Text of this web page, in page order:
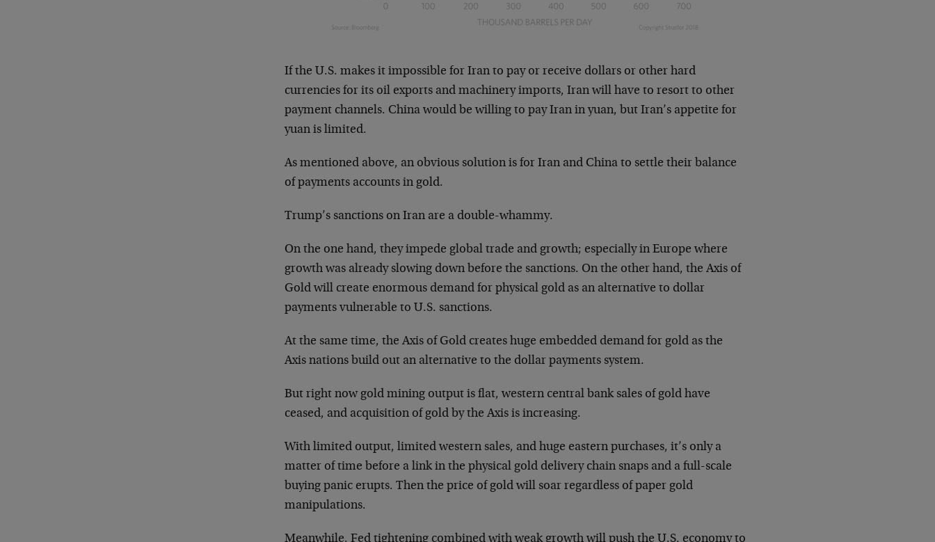
If the U.S. makes it impossible for Iran to pay or receive dollars or other hard
currencies for its oil exports and machinery imports, Iran will have to resort to other
payment channels. China would be willing to pay Iran in yuan, but Iran’s appetite for
yuan is limited.
As mentioned above, an obvious solution is for Iran and China to settle their balance
of payments accounts in gold.
Trump’s sanctions on Iran are a double-whammy.
On the one hand, they impede global trade and growth; especially in Europe where
growth was already slowing down before the sanctions. On the other hand, the Axis of
Gold will create enormous demand for physical gold as an alternative to dollar
payments vulnerable to U.S. sanctions.
At the same time, the Axis of Gold creates huge embedded demand for gold as the
Axis nations build out an alternative to the dollar payments system.
But right now gold mining output is flat, western central bank sales of gold have
ceased, and acquisition of gold by the Axis is increasing.
With limited output, limited western sales, and huge eastern purchases, it’s only a
matter of time before a link in the physical gold delivery chain snaps and a full-scale
buying panic erupts. Then the price of gold will soar regardless of paper gold
manipulations.
Meanwhile, Fed tightening combined with weak growth will push the U.S. economy to